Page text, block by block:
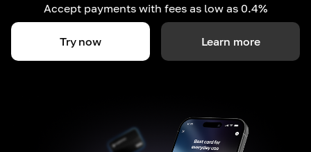
Accept payments with fees as low as 0.4%
Try now Learn more